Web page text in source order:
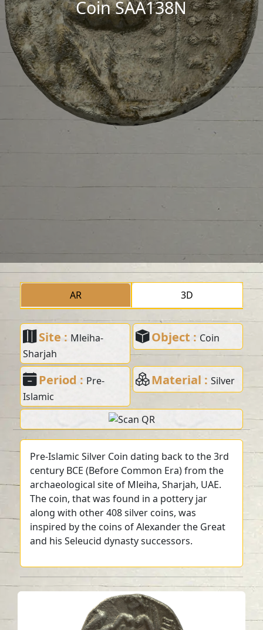
Coin SAA138N
AR 3D
Site : Mleiha-
Sharjah
Object : Coin
Period : Pre-
Islamic
Material : Silver
Pre-Islamic Silver Coin dating back to the 3rd
century BCE (Before Common Era) from the
archaeological site of Mleiha, Sharjah, UAE.
The coin, that was found in a pottery jar
along with other 408 silver coins, was
inspired by the coins of Alexander the Great
and his Seleucid dynasty successors.